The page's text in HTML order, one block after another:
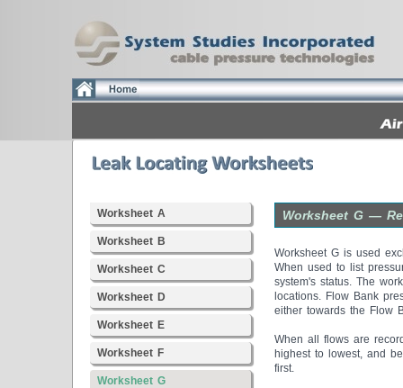
Worksheet A
Worksheet B
Worksheet C
Worksheet D
Worksheet E
Worksheet F
Worksheet G
Worksheet G —
Worksheet G is used
When used to list
system's status. The
locations. Flow Bank
either towards the Flow
When all flows are
highest to lowest, and
first.